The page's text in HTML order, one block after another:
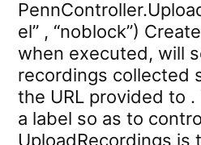
el” , “noblock”)
when executed, will
recordings collected
the URL provided to
a label so as to
UploadRecordings is